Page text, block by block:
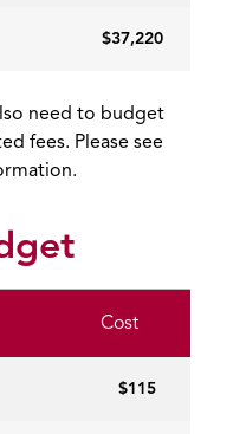
$37,220
need to budget
fees. Please see
Cost
$115